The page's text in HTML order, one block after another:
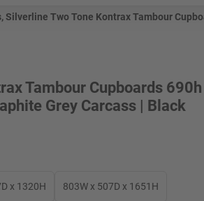
Two Tone Kontrax Tambour
Tambour Cupboards 690h
Grey Carcass | Black
x 1320H 803W x 507D x 1651H